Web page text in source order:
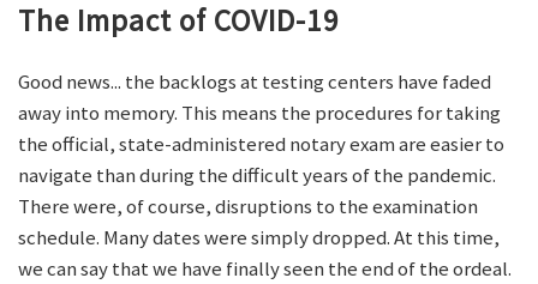
The Impact of COVID-19
Good news... the backlogs at testing centers have faded
away into memory. This means the procedures for taking
the official, state-administered notary exam are easier to
navigate than during the difficult years of the pandemic.
There were, of course, disruptions to the examination
schedule. Many dates were simply dropped. At this time,
we can say that we have finally seen the end of the ordeal.